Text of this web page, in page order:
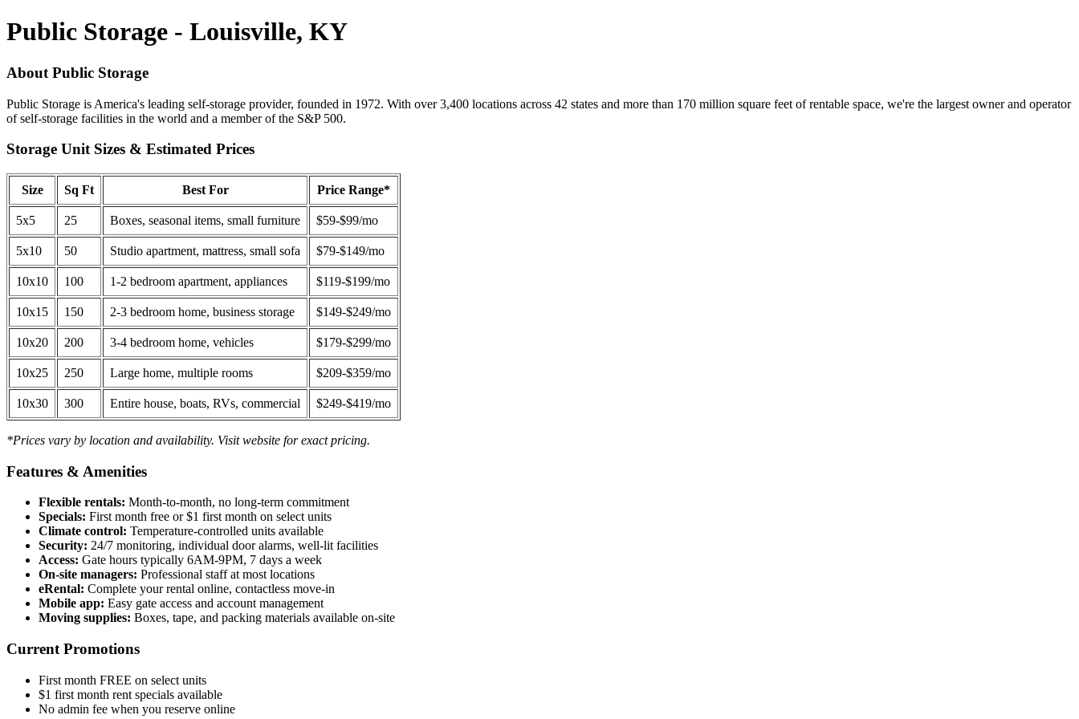
Public Storage - Louisville, KY
About Public Storage
Public Storage is America's leading self-storage provider, founded in 1972. With over 3,400 locations across 42 states and more than 170 million square feet of rentable space, we're the largest owner and operator
of self-storage facilities in the world and a member of the S&P 500.
Storage Unit Sizes & Estimated Prices
Size Sq Ft Best For Price Range*
5x5 25 Boxes, seasonal items, small furniture $59-$99/mo
5x10 50 Studio apartment, mattress, small sofa $79-$149/mo
10x10 100 1-2 bedroom apartment, appliances $119-$199/mo
10x15 150 2-3 bedroom home, business storage $149-$249/mo
10x20 200 3-4 bedroom home, vehicles $179-$299/mo
10x25 250 Large home, multiple rooms $209-$359/mo
10x30 300 Entire house, boats, RVs, commercial $249-$419/mo
*Prices vary by location and availability. Visit website for exact pricing.
Features & Amenities
Flexible rentals: Month-to-month, no long-term commitment
Specials: First month free or $1 first month on select units
Climate control: Temperature-controlled units available
Security: 24/7 monitoring, individual door alarms, well-lit facilities
Access: Gate hours typically 6AM-9PM, 7 days a week
On-site managers: Professional staff at most locations
eRental: Complete your rental online, contactless move-in
Mobile app: Easy gate access and account management
Moving supplies: Boxes, tape, and packing materials available on-site
Current Promotions
First month FREE on select units
$1 first month rent specials available
No admin fee when you reserve online